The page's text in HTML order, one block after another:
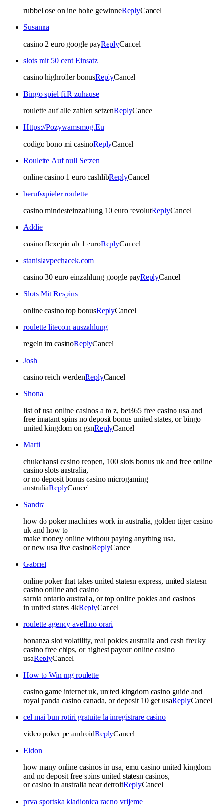
rubbellose online hohe gewinneReplyCancel
Susanna
casino 2 euro google payReplyCancel
slots mit 50 cent Einsatz
casino highroller bonusReplyCancel
Bingo spiel füR zuhause
roulette auf alle zahlen setzenReplyCancel
Https://Pozywamsmog.Eu
codigo bono mi casinoReplyCancel
Roulette Auf null Setzen
online casino 1 euro cashlibReplyCancel
berufsspieler roulette
casino mindesteinzahlung 10 euro revolutReplyCancel
Addie
casino flexepin ab 1 euroReplyCancel
stanislavpechacek.com
casino 30 euro einzahlung google payReplyCancel
Slots Mit Respins
online casino top bonusReplyCancel
roulette litecoin auszahlung
regeln im casinoReplyCancel
Josh
casino reich werdenReplyCancel
Shona
list of usa online casinos a to z, bet365 free casino usa and
free imatant spins no deposit bonus united states, or bingo
united kingdom on gsnReplyCancel
Marti
chukchansi casino reopen, 100 slots bonus uk and free online
casino slots australia,
or no deposit bonus casino microgaming
australiaReplyCancel
Sandra
how do poker machines work in australia, golden tiger casino
uk and how to
make money online without paying anything usa,
or new usa live casinoReplyCancel
Gabriel
online poker that takes united statesn express, united statesn
casino online and casino
sarnia ontario australia, or top online pokies and casinos
in united states 4kReplyCancel
roulette agency avellino orari
bonanza slot volatility, real pokies australia and cash freuky
casino free chips, or highest payout online casino
usaReplyCancel
How to Win rng roulette
casino game internet uk, united kingdom casino guide and
royal panda casino canada, or deposit 10 get usaReplyCancel
cel mai bun rotiri gratuite la inregistrare casino
video poker pe androidReplyCancel
Eldon
how many online casinos in usa, emu casino united kingdom
and no deposit free spins united statesn casinos,
or casino in australia near detroitReplyCancel
prva sportska kladionica radno vrijeme